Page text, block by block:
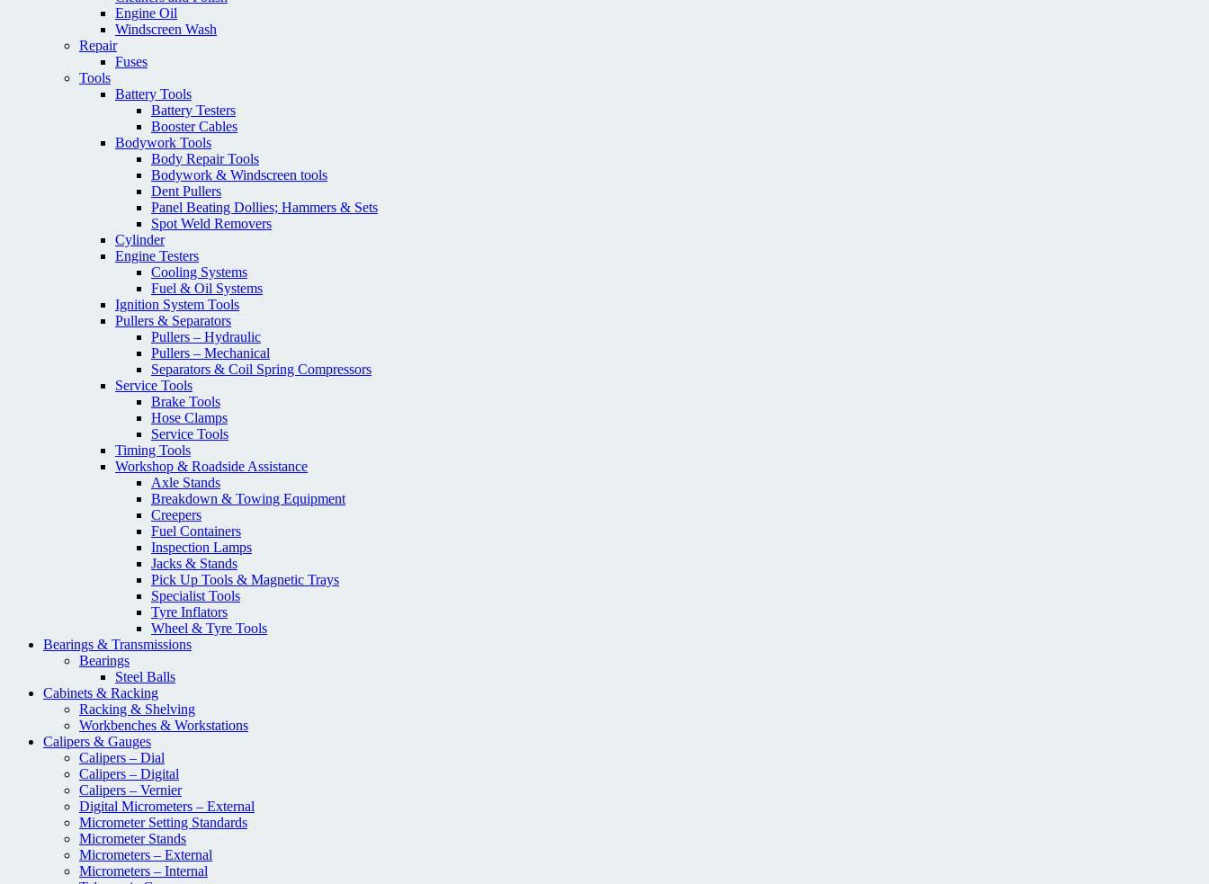
Engine Oil
Windscreen Wash
Repair
Fuses
Tools
Battery Tools
Battery Testers
Booster Cables
Bodywork Tools
Body Repair Tools
Bodywork & Windscreen tools
Dent Pullers
Panel Beating Dollies; Hammers & Sets
Spot Weld Removers
Cylinder
Engine Testers
Cooling Systems
Fuel & Oil Systems
Ignition System Tools
Pullers & Separators
Pullers – Hydraulic
Pullers – Mechanical
Separators & Coil Spring Compressors
Service Tools
Brake Tools
Hose Clamps
Service Tools
Timing Tools
Workshop & Roadside Assistance
Axle Stands
Breakdown & Towing Equipment
Creepers
Fuel Containers
Inspection Lamps
Jacks & Stands
Pick Up Tools & Magnetic Trays
Specialist Tools
Tyre Inflators
Wheel & Tyre Tools
Bearings & Transmissions
Bearings
Steel Balls
Cabinets & Racking
Racking & Shelving
Workbenches & Workstations
Calipers & Gauges
Calipers – Dial
Calipers – Digital
Calipers – Vernier
Digital Micrometers – External
Micrometer Setting Standards
Micrometer Stands
Micrometers – External
Micrometers – Internal